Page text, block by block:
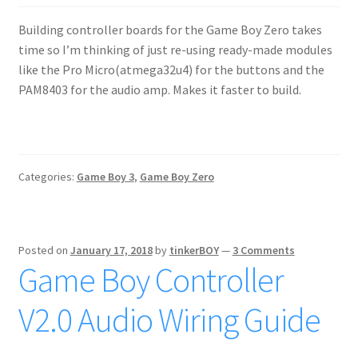
Building controller boards for the Game Boy Zero takes
time so I’m thinking of just re-using ready-made modules
like the Pro Micro(atmega32u4) for the buttons and the
PAM8403 for the audio amp. Makes it faster to build.
Categories: Game Boy 3, Game Boy Zero
Posted on January 17, 2018by tinkerBOY— 3 Comments
Game Boy Controller
V2.0 Audio Wiring Guide